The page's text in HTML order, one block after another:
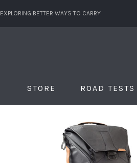
EXPLORING BETTER WAYS TO CARRY
STORE ROAD TESTS